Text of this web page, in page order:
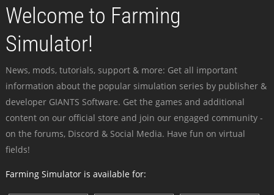
Welcome to Farming
Simulator!
News, mods, tutorials, support & more: Get all important
information about the popular simulation series by publisher &
developer GIANTS Software. Get the games and additional
content on our official store and join our engaged community -
on the forums, Discord & Social Media. Have fun on virtual
fields!
Farming Simulator is available for: